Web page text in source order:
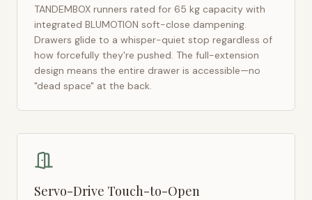
TANDEMBOX runners rated for 65 kg capacity with
integrated BLUMOTION soft-close dampening.
Drawers glide to a whisper-quiet stop regardless of
how forcefully they're pushed. The full-extension
design means the entire drawer is accessible—no
"dead space" at the back.
Servo-Drive Touch-to-Open